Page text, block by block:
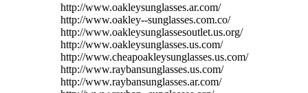
http://www.oakleysunglasses.ar.com/
http://www.oakley--sunglasses.com.co/
http://www.oakleysunglassesoutlet.us.org/
http://www.oakleysunglasses.us.com/
http://www.cheapoakleysunglasses.us.com/
http://www.raybansunglasses.us.com/
http://www.raybansunglasses.ar.com/